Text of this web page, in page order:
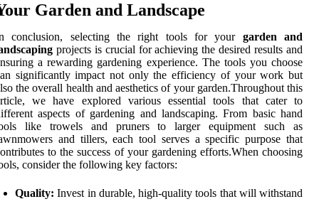
Garden and Landscape
conclusion, selecting the right tools for your garden and
projects is crucial for achieving the desired results and
a rewarding gardening experience. The tools you choose
significantly impact not only the efficiency of your work but
the overall health and aesthetics of your garden.Throughout this
we have explored various essential tools that cater to
aspects of gardening and landscaping. From basic hand
like trowels and pruners to larger equipment such as
and tillers, each tool serves a specific purpose that
to the success of your gardening efforts.When choosing
consider the following key factors:
Quality: Invest in durable, high-quality tools that will withstand